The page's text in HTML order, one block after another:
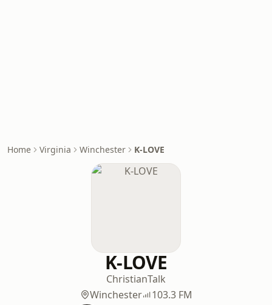
Home Virginia Winchester K-LOVE
K-LOVE
ChristianTalk
Winchester
103.3 FM